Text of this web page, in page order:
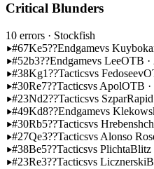
Critical Blunders
10 errors · Stockfish
#67Ke5??Endgamevs
#52b3??Endgamevs LeeOTB ·
#38Kg1??Tacticsvs Fedoseev
#30Re7??Tacticsvs ApolOTB ·
#23Nd2??Tacticsvs Szpar
#49Kd8??Endgamevs
#30Rb5??Tacticsvs
#27Qe3??Tacticsvs Alonso
#38Be5??Tacticsvs PlichtaBlitz
#23Re3??Tacticsvs Licznerski